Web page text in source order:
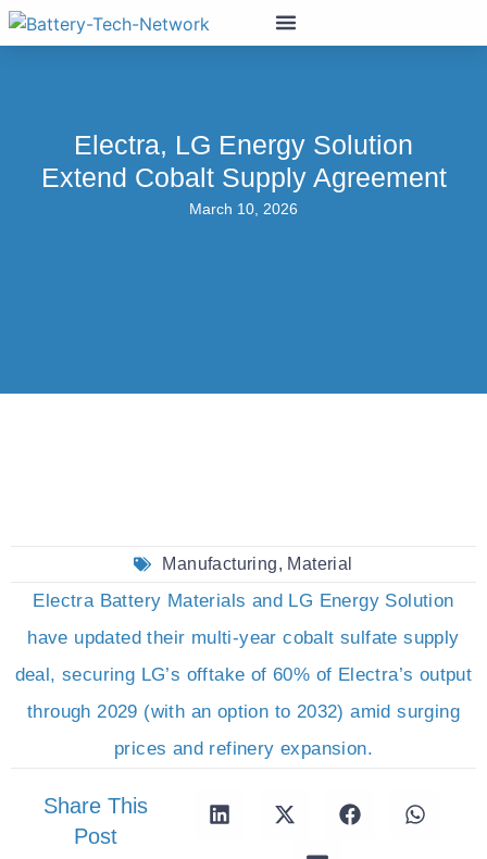
Electra, LG Energy Solution
Extend Cobalt Supply Agreement
March 10, 2026
Manufacturing, Material
Electra Battery Materials and LG Energy Solution
have updated their multi-year cobalt sulfate supply
deal, securing LG’s offtake of 60% of Electra’s output
through 2029 (with an option to 2032) amid surging
prices and refinery expansion.
Share This
Post